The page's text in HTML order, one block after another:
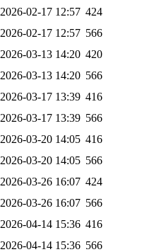
2026-02-17 12:57 424
2026-02-17 12:57 566
2026-03-13 14:20 420
2026-03-13 14:20 566
2026-03-17 13:39 416
2026-03-17 13:39 566
2026-03-20 14:05 416
2026-03-20 14:05 566
2026-03-26 16:07 424
2026-03-26 16:07 566
2026-04-14 15:36 416
2026-04-14 15:36 566